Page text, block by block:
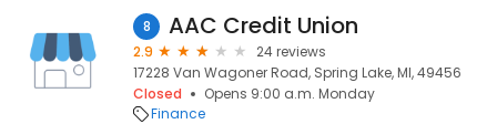
8 AAC Credit Union
2.9
24 reviews
17228 Van Wagoner Road, Spring Lake, MI, 49456
Closed
Opens 9:00 a.m. Monday
Finance